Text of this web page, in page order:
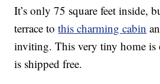
It’s only 75 square feet inside,
terrace tothis charming cabin
inviting. This very tiny home
is shipped free.